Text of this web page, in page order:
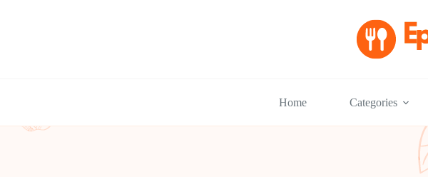
Home Categories